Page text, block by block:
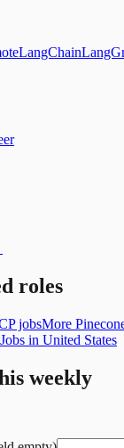
LangChain
roles
jobsMore
Jobs in United States
weekly